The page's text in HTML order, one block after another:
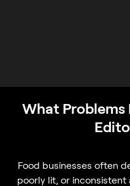
What Problems
Food businesses often
poorly lit, or inconsistent